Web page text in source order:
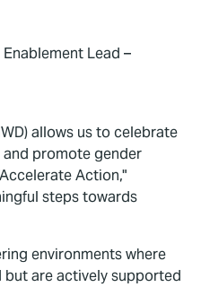
Lead –
allows us to celebrate
promote gender
Action,"
steps towards
environments where
are actively supported